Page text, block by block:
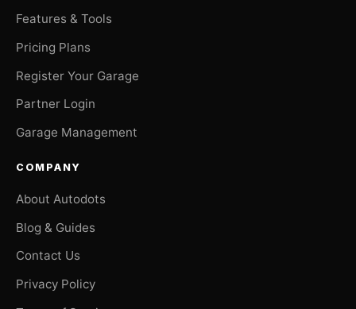
Features & Tools
Pricing Plans
Register Your Garage
Partner Login
Garage Management
COMPANY
About Autodots
Blog & Guides
Contact Us
Privacy Policy